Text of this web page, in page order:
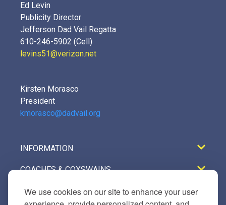
We use cookies on our site to enhance your user
Ed Levin
Publicity Director
Jefferson Dad Vail Regatta
610-246-5902 (Cell)
levins51@verizon.net
Kirsten Morasco
President
kmorasco@dadvail.org
INFORMATION
COACHES & COXSWAINS
REGISTRATION